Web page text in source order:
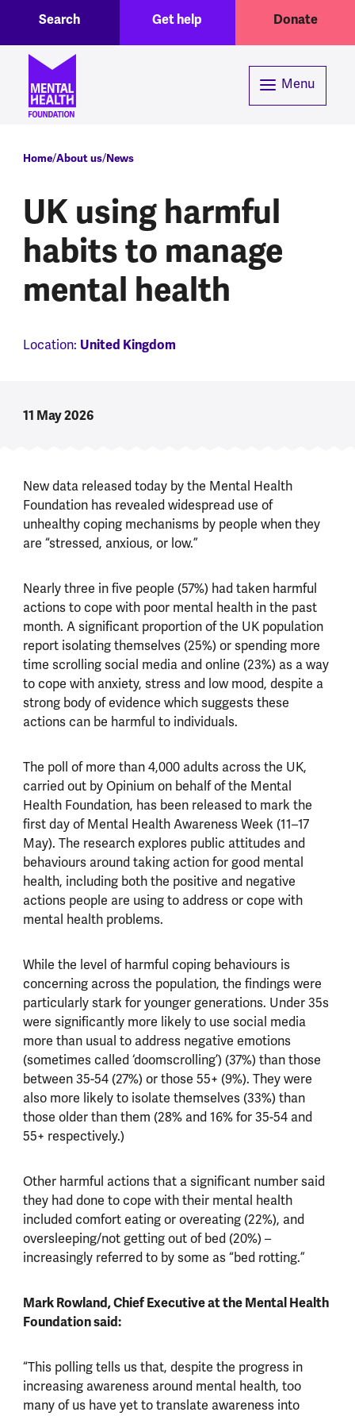
Skip to main content
Header menuGet help Donate
Search
Menu
Breadcrumb
Home About us News
UK using harmful
habits to manage
mental health
Location: United Kingdom
11 May 2026
New data released today by the Mental Health
Foundation has revealed widespread use of
unhealthy coping mechanisms by people when they
are “stressed, anxious, or low.”
Nearly three in five people (57%) had taken harmful
actions to cope with poor mental health in the past
month. A significant proportion of the UK population
report isolating themselves (25%) or spending more
time scrolling social media and online (23%) as a way
to cope with anxiety, stress and low mood, despite a
strong body of evidence which suggests these
actions can be harmful to individuals.
The poll of more than 4,000 adults across the UK,
carried out by Opinium on behalf of the Mental
Health Foundation, has been released to mark the
first day of Mental Health Awareness Week (11–17
May). The research explores public attitudes and
behaviours around taking action for good mental
health, including both the positive and negative
actions people are using to address or cope with
mental health problems.
While the level of harmful coping behaviours is
concerning across the population, the findings were
particularly stark for younger generations. Under 35s
were significantly more likely to use social media
more than usual to address negative emotions
(sometimes called ‘doomscrolling’) (37%) than those
between 35-54 (27%) or those 55+ (9%). They were
also more likely to isolate themselves (33%) than
those older than them (28% and 16% for 35-54 and
55+ respectively.)
Other harmful actions that a significant number said
they had done to cope with their mental health
included comfort eating or overeating (22%), and
oversleeping/not getting out of bed (20%) –
increasingly referred to by some as “bed rotting.”
Mark Rowland, Chief Executive at the Mental Health
Foundation said:
“This polling tells us that, despite the progress in
increasing awareness around mental health, too
many of us have yet to translate awareness into